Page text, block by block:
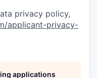
privacy policy,
applicant-privacy-
applications